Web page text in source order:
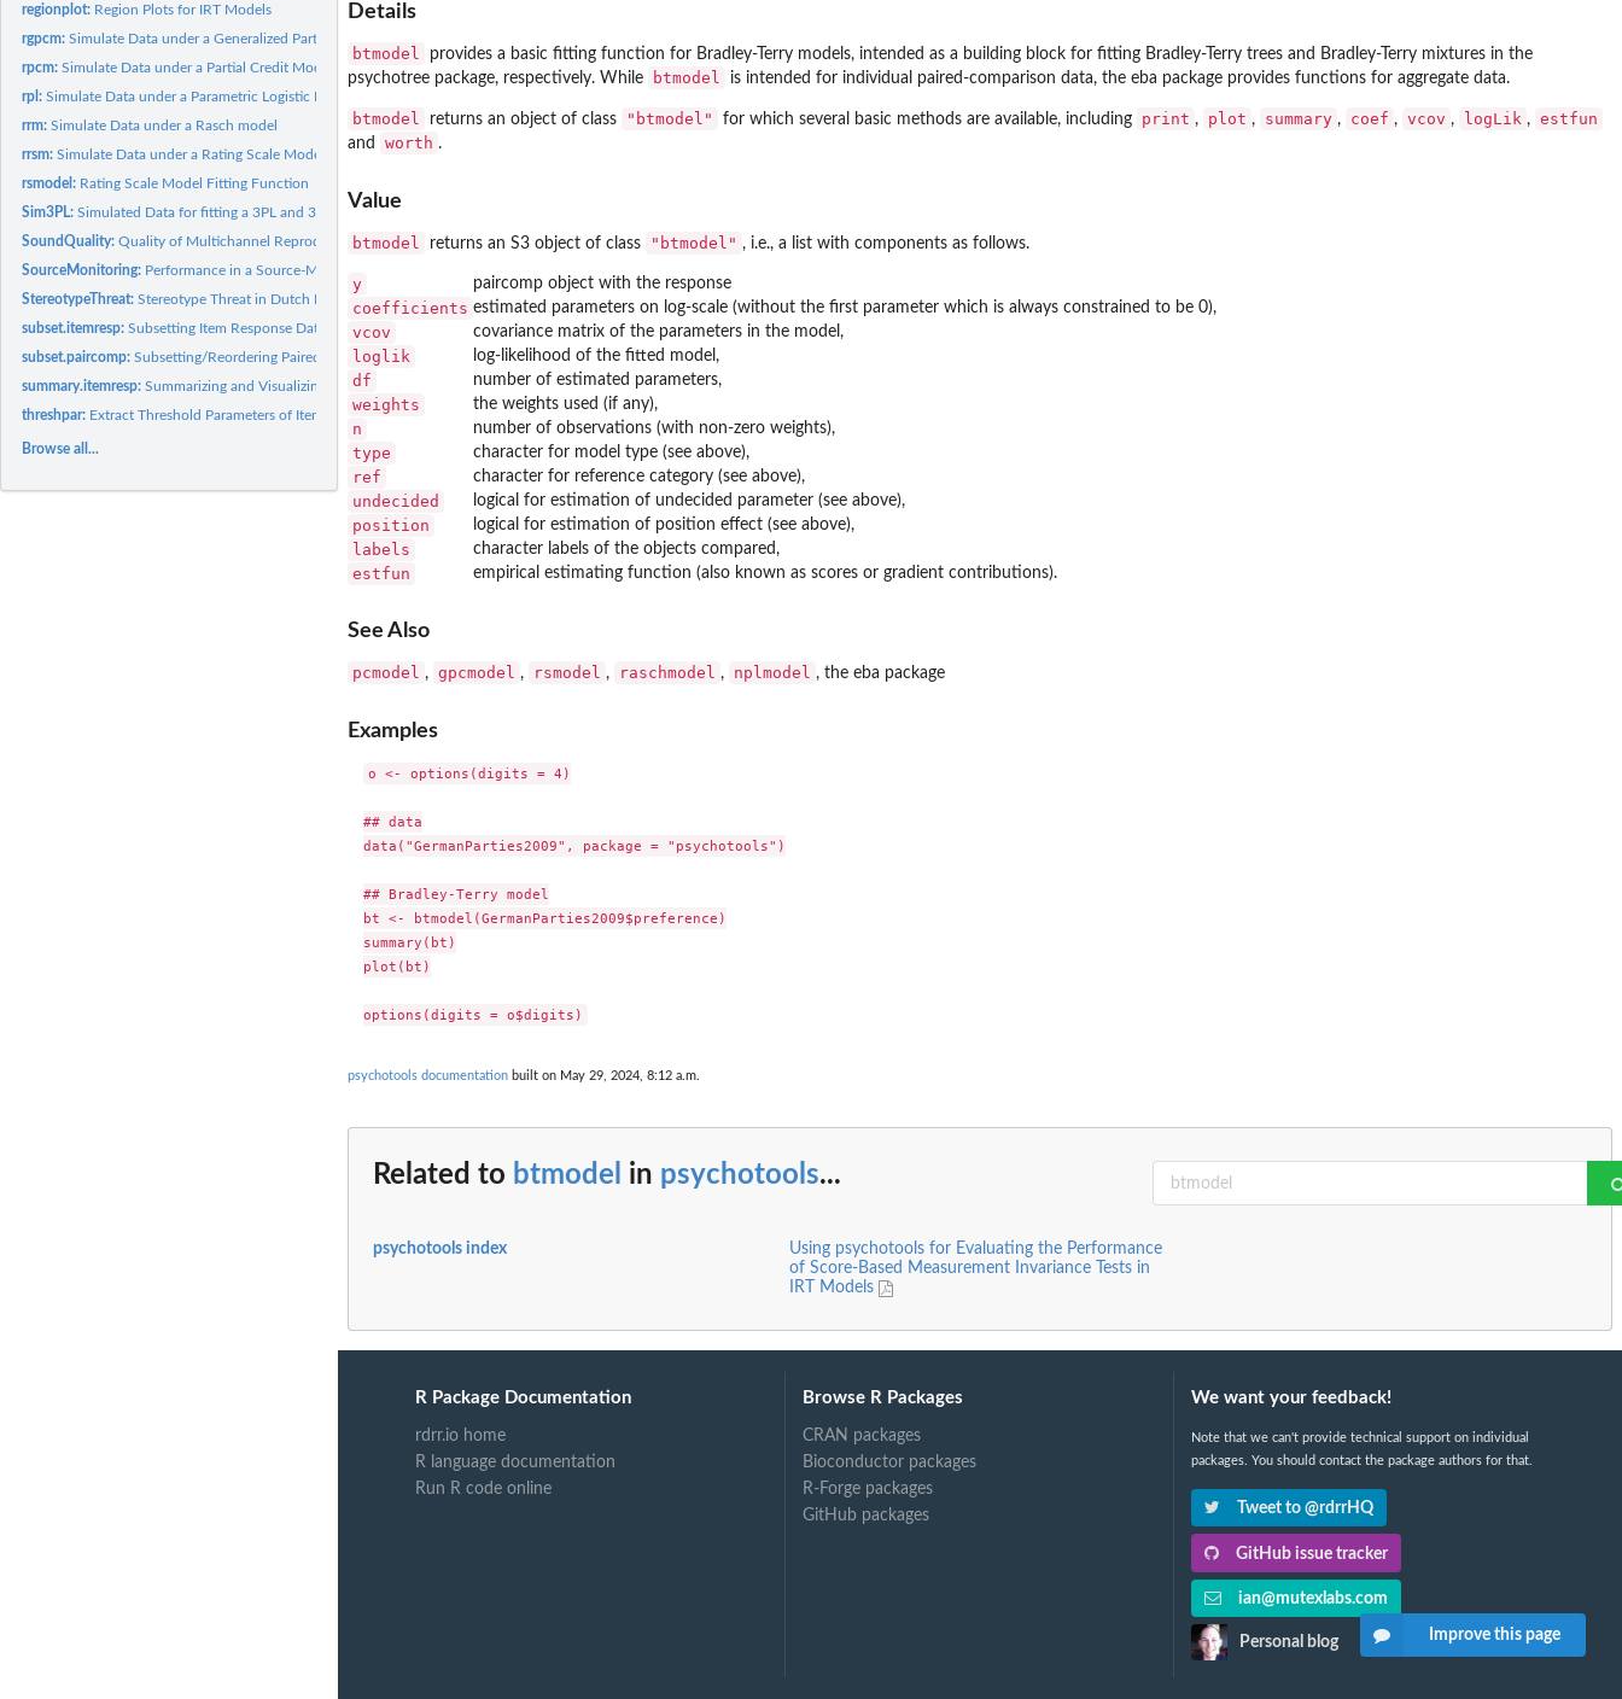
regionplot: Region Plots for IRT Models
rgpcm:Simulate Data under a Generalized Partial Credit Model
rpcm:Simulate Data under a Partial Credit Model
rpl:Simulate Data under a Parametric Logistic IRT Model
rrm:Simulate Data under a Rasch model
rrsm:Simulate Data under a Rating Scale Model
rsmodel: Rating Scale Model Fitting Function
Sim3PL:Simulated Data for fitting a 3PL and 3PLu
SoundQuality:Quality of Multichannel Reproduced Sound
SourceMonitoring: Performance in a Source-Monitoring Experiment
StereotypeThreat:Stereotype Threat in Dutch Differential Aptitude Test
subset.itemresp:Subsetting Item Response Data
subset.paircomp:Subsetting/Reordering Paired Comparison Data
summary.itemresp:Summarizing and Visualizing Item Response Data
threshpar: Extract Threshold Parameters of Item Response Models
Browse all...
Details
btmodel
provides a basic fitting function for Bradley-Terry models, intended as a building block for fitting Bradley-Terry trees and Bradley-Terry mixtures in the
psychotree package, respectively. While btmodel is intended for individual paired-comparison data, the eba package provides functions for aggregate data.
btmodel returns an object of class "btmodel" for which several basic methods are available, including print , plot , summary , coef , vcov , logLik , estfun
and worth .
Value
btmodel returns an S3 object of class "btmodel" , i.e., a list with components as follows.
y paircomp object with the response
coefficients estimated parameters on log-scale (without the first parameter which is always constrained to be 0),
vcov covariance matrix of the parameters in the model,
loglik log-likelihood of the fitted model,
df number of estimated parameters,
weights the weights used (if any),
n number of observations (with non-zero weights),
type character for model type (see above),
ref character for reference category (see above),
undecided logical for estimation of undecided parameter (see above),
position logical for estimation of position effect (see above),
labels character labels of the objects compared,
estfun empirical estimating function (also known as scores or gradient contributions).
See Also
pcmodel , gpcmodel , rsmodel , raschmodel , nplmodel , the eba package
Examples
o <- options(digits = 4)
## data
data("GermanParties2009", package = "psychotools")
## Bradley-Terry model
bt <- btmodel(GermanParties2009$preference)
summary(bt)
plot(bt)
psychotools documentation built on May 29, 2024, 8:12 a.m.
Related to btmodel in psychotools...
psychotools index
Using psychotools for Evaluating the Performance
of Score-Based Measurement Invariance Tests in
IRT Models
R Package Documentation
rdrr.io home
R language documentation
Run R code online
Browse R Packages
CRAN packages
Bioconductor packages
R-Forge packages
GitHub packages
We want your feedback!
Note that we can't provide technical support on individual
packages. You should contact the package authors for that.
Tweet to @rdrrHQ
GitHub issue tracker
ian@mutexlabs.com
Personal blog Improve this page